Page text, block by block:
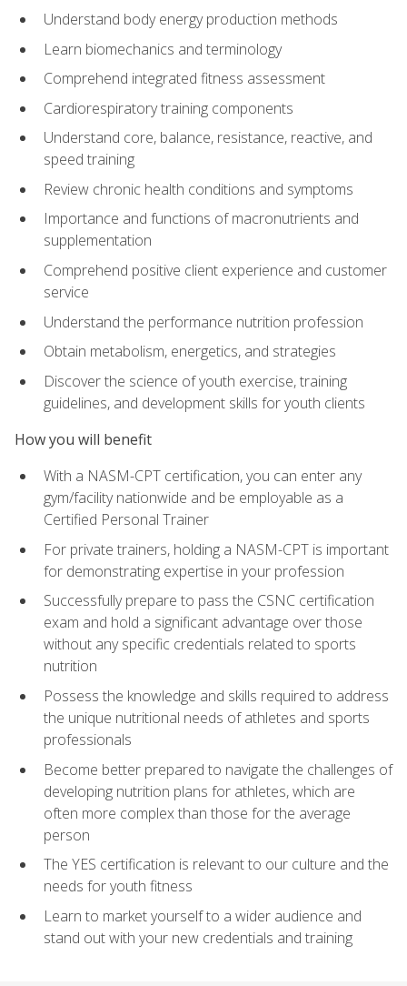
Understand body energy production methods
Learn biomechanics and terminology
Comprehend integrated fitness assessment
Cardiorespiratory training components
Understand core, balance, resistance, reactive, and
speed training
Review chronic health conditions and symptoms
Importance and functions of macronutrients and
supplementation
Comprehend positive client experience and customer
service
Understand the performance nutrition profession
Obtain metabolism, energetics, and strategies
Discover the science of youth exercise, training
guidelines, and development skills for youth clients
How you will benefit
With a NASM-CPT certification, you can enter any
gym/facility nationwide and be employable as a
Certified Personal Trainer
For private trainers, holding a NASM-CPT is important
for demonstrating expertise in your profession
Successfully prepare to pass the CSNC certification
exam and hold a significant advantage over those
without any specific credentials related to sports
nutrition
Possess the knowledge and skills required to address
the unique nutritional needs of athletes and sports
professionals
Become better prepared to navigate the challenges of
developing nutrition plans for athletes, which are
often more complex than those for the average
person
The YES certification is relevant to our culture and the
needs for youth fitness
Learn to market yourself to a wider audience and
stand out with your new credentials and training